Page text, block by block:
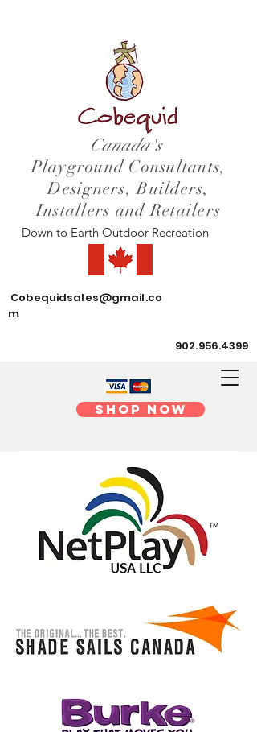
Shop Now
Canada's
Playground Consultants,
Designers, Builders,
Installers and Retailers
Down to Earth Outdoor Recreation
902.956.4399
Cobequidsales@gmail.co
m